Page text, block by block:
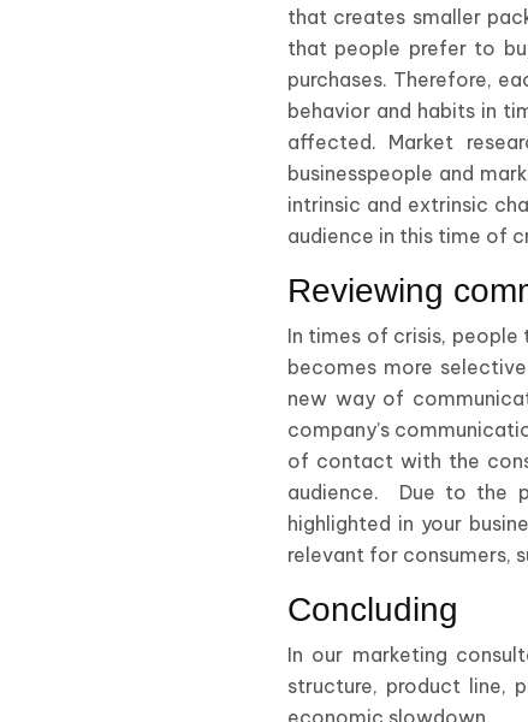
that creates smaller
that people prefer to
purchases. Therefore,
behavior and habits in
affected. Market
businesspeople and
intrinsic and extrinsic
audience in this time of
Reviewing
In times of crisis, people
becomes more
new way of
company’s
of contact with the
audience. Due to the
highlighted in your
relevant for consumers,
Concluding
In our marketing
structure, product line,
economic slowdown.